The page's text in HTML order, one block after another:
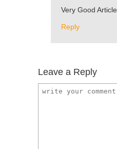
Very Good Article
Reply
Leave a Reply